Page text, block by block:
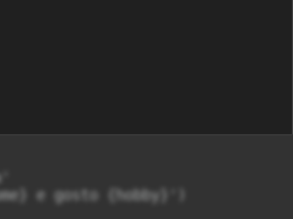
e gosto {hobby}')